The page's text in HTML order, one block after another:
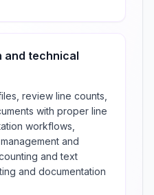
and technical
review line counts,
with proper line
workflows,
and
and text
and documentation